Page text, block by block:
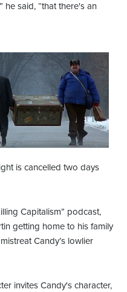
he said, “that there's an
is cancelled two days
Capitalism” podcast,
getting home to his family
Candy’s lowlier
invites Candy's character,